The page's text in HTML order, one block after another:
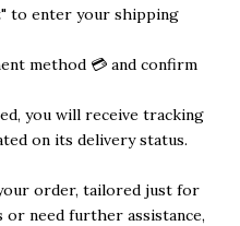
to enter your shipping
method 💳 and confirm
you will receive tracking
on its delivery status.
order, tailored just for
or need further assistance,